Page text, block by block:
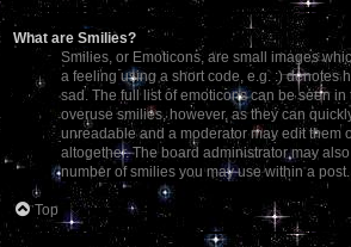
What are Smilies?
Smilies, or Emoticons, are small images
a feeling using a short code, e.g. :) denotes
sad. The full list of emoticons can be seen in
overuse smilies, however, as they can
unreadable and a moderator may edit them
altogether. The board administrator may
number of smilies you may use within a post.
Top